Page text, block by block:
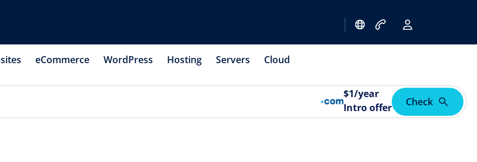
eCommerce WordPress Hosting Servers Cloud
$1/year
Intro offer
Check